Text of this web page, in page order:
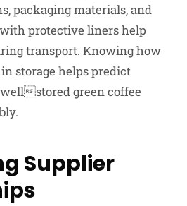
packaging materials, and
protective liners help
transport. Knowing how
storage helps predict
stored green coffee
Supplier